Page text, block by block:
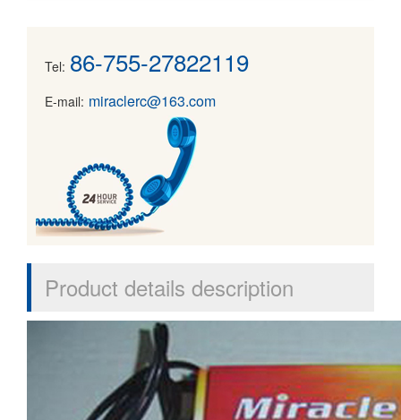
Tel: 86-755-27822119
E-mail: miraclerc@163.com
Product details description